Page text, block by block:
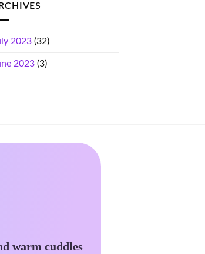
2023(32)
2023(3)
warm cuddles